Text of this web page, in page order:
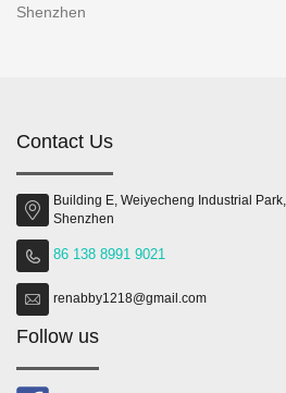
Shenzhen
Contact Us
Building E, Weiyecheng Industrial
Shenzhen
86 138 8991 9021
renabby1218@gmail.com
Follow us